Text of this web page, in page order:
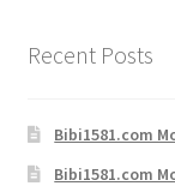
Recent Posts
Bibi1581.com
Bibi1581.com